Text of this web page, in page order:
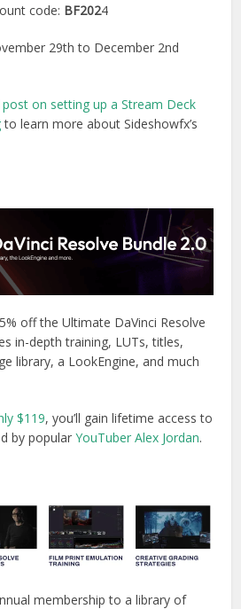
code: BF2024
29th to December 2nd
on setting up a Stream Deck
to learn more about Sideshowfx’s
off the Ultimate DaVinci Resolve
in-depth training, LUTs, titles,
library, a LookEngine, and much
$119, you’ll gain lifetime access to
by popularYouTuber Alex Jordan.
membership to a library of